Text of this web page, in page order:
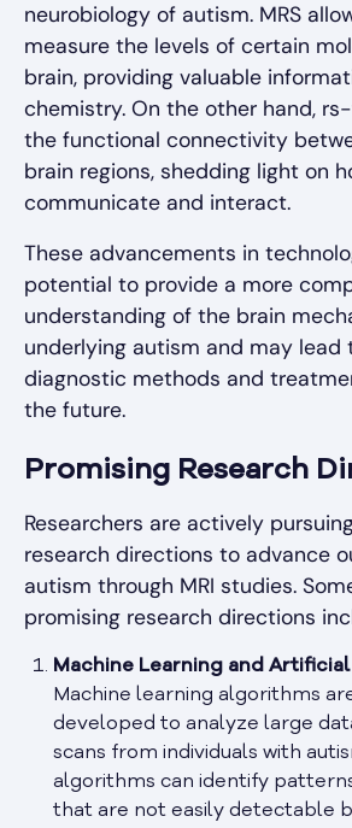
neurobiology of autism. MRS
measure the levels of certain
brain, providing valuable
chemistry. On the other hand,
the functional connectivity
brain regions, shedding light on
communicate and interact.
These advancements in
potential to provide a more
understanding of the brain
underlying autism and may lead
diagnostic methods and
the future.
Promising Research
Researchers are actively
research directions to advance
autism through MRI studies.
promising research directions
Machine Learning and
Machine learning algorithms
developed to analyze large
scans from individuals with
algorithms can identify
that are not easily detectable